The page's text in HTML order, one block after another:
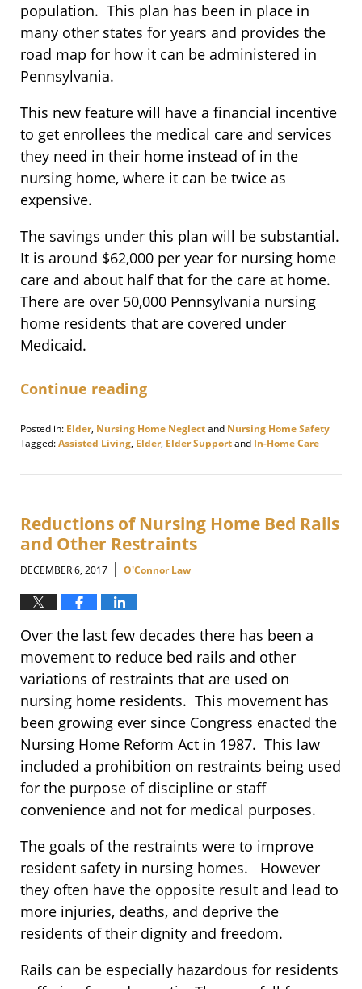
population. This plan has been in place in
many other states for years and provides the
road map for how it can be administered in
Pennsylvania.
This new feature will have a financial incentive
to get enrollees the medical care and services
they need in their home instead of in the
nursing home, where it can be twice as
expensive.
The savings under this plan will be substantial.
It is around $62,000 per year for nursing home
care and about half that for the care at home.
There are over 50,000 Pennsylvania nursing
home residents that are covered under
Medicaid.
Continue reading
Posted in: Elder, Nursing Home Neglectand Nursing Home Safety
Tagged:Assisted Living, Elder, Elder Supportand In-Home Care
December
9:28
pm
Reductions of Nursing Home Bed Rails
and Other Restraints
DECEMBER 6, 2017 | O'Connor Law
Over the last few decades there has been a
movement to reduce bed rails and other
variations of restraints that are used on
nursing home residents. This movement has
been growing ever since Congress enacted the
Nursing Home Reform Act in 1987. This law
included a prohibition on restraints being used
for the purpose of discipline or staff
convenience and not for medical purposes.
The goals of the restraints were to improve
resident safety in nursing homes. However
they often have the opposite result and lead to
more injuries, deaths, and deprive the
residents of their dignity and freedom.
Rails can be especially hazardous for residents